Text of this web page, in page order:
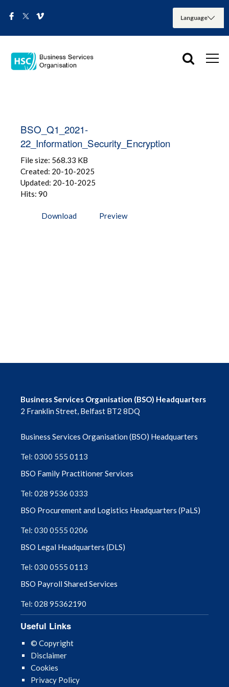
BSO_Q1_2021-
22_Information_Security_Encryption
File size: 568.33 KB
Created: 20-10-2025
Updated: 20-10-2025
Hits: 90
Download Preview
Business Services Organisation (BSO) Headquarters
2 Franklin Street, Belfast BT2 8DQ
Business Services Organisation (BSO) Headquarters
Tel: 0300 555 0113
BSO Family Practitioner Services
Tel: 028 9536 0333
BSO Procurement and Logistics Headquarters (PaLS)
Tel: 030 0555 0206
BSO Legal Headquarters (DLS)
Tel: 030 0555 0113
BSO Payroll Shared Services
Tel: 028 95362190
Useful Links
© Copyright
Disclaimer
Cookies
Privacy Policy